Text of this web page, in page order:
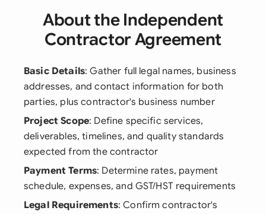
About the Independent
Contractor Agreement
Basic Details: Gather full legal names, business
addresses, and contact information for both
parties, plus contractor's business number
Project Scope: Define specific services,
deliverables, timelines, and quality standards
expected from the contractor
Payment Terms: Determine rates, payment
schedule, expenses, and GST/HST requirements
Legal Requirements: Confirm contractor's